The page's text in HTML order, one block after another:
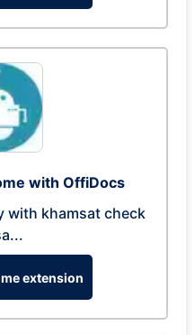
with OffiDocs
with khamsat check
extension